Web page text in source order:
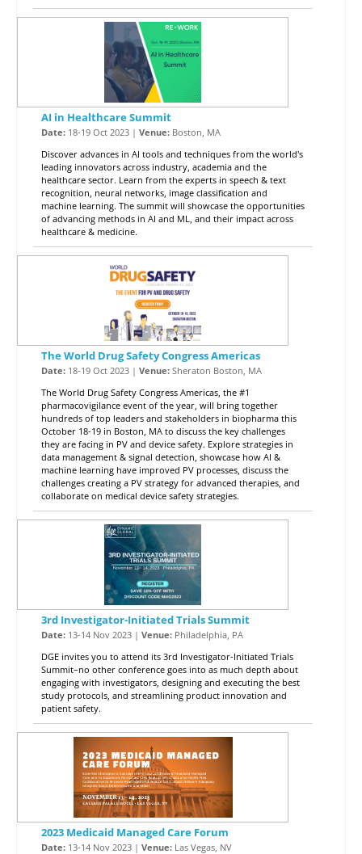
AI in Healthcare Summit
Date: 18-19 Oct 2023 | Venue: Boston, MA
Discover advances in AI tools and techniques from the world's
leading innovators across industry, academia and the
healthcare sector. Learn from the experts in speech & text
recognition, neural networks, image classification and
machine learning. The summit will showcase the opportunities
of advancing methods in AI and ML, and their impact across
healthcare & medicine.
The World Drug Safety Congress Americas
Date: 18-19 Oct 2023 | Venue: Sheraton Boston, MA
The World Drug Safety Congress Americas, the #1
pharmacovigilance event of the year, will bring together
hundreds of top leaders and stakeholders in biopharma this
October 18-19 in Boston, MA to discuss the key challenges
they are facing in PV and device safety. Explore strategies in
data management & signal detection, showcase how AI &
machine learning have improved PV processes, discuss the
challenges creating a PV strategy for advanced therapies, and
collaborate on medical device safety strategies.
3rd Investigator-Initiated Trials Summit
Date: 13-14 Nov 2023 | Venue: Philadelphia, PA
DGE invites you to attend its 3rd Investigator-Initiated Trials
Summit–no other conference goes into as much depth about
engaging with investigators, designing and executing the best
study protocols, and streamlining product innovation and
patient safety.
2023 Medicaid Managed Care Forum
Date: 13-14 Nov 2023 | Venue: Las Vegas, NV